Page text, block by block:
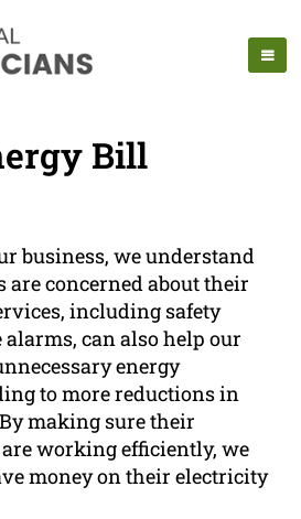
Bill
business, we understand
are concerned about their
including safety
alarms, can also help our
energy
to more reductions in
making sure their
working efficiently, we
money on their electricity